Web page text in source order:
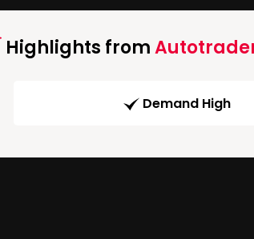
Highlights from
Demand High